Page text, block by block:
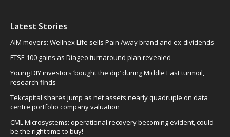
Latest Stories
AIM movers: Wellnex Life sells Pain Away brand and ex-dividends
FTSE 100 gains as Diageo turnaround plan revealed
Young DIY investors ‘bought the dip’ during Middle East turmoil,
research finds
Tekcapital shares jump as net assets nearly quadruple on data
centre portfolio company valuation
CML Microsystems: operational recovery becoming evident, could
be the right time to buy!